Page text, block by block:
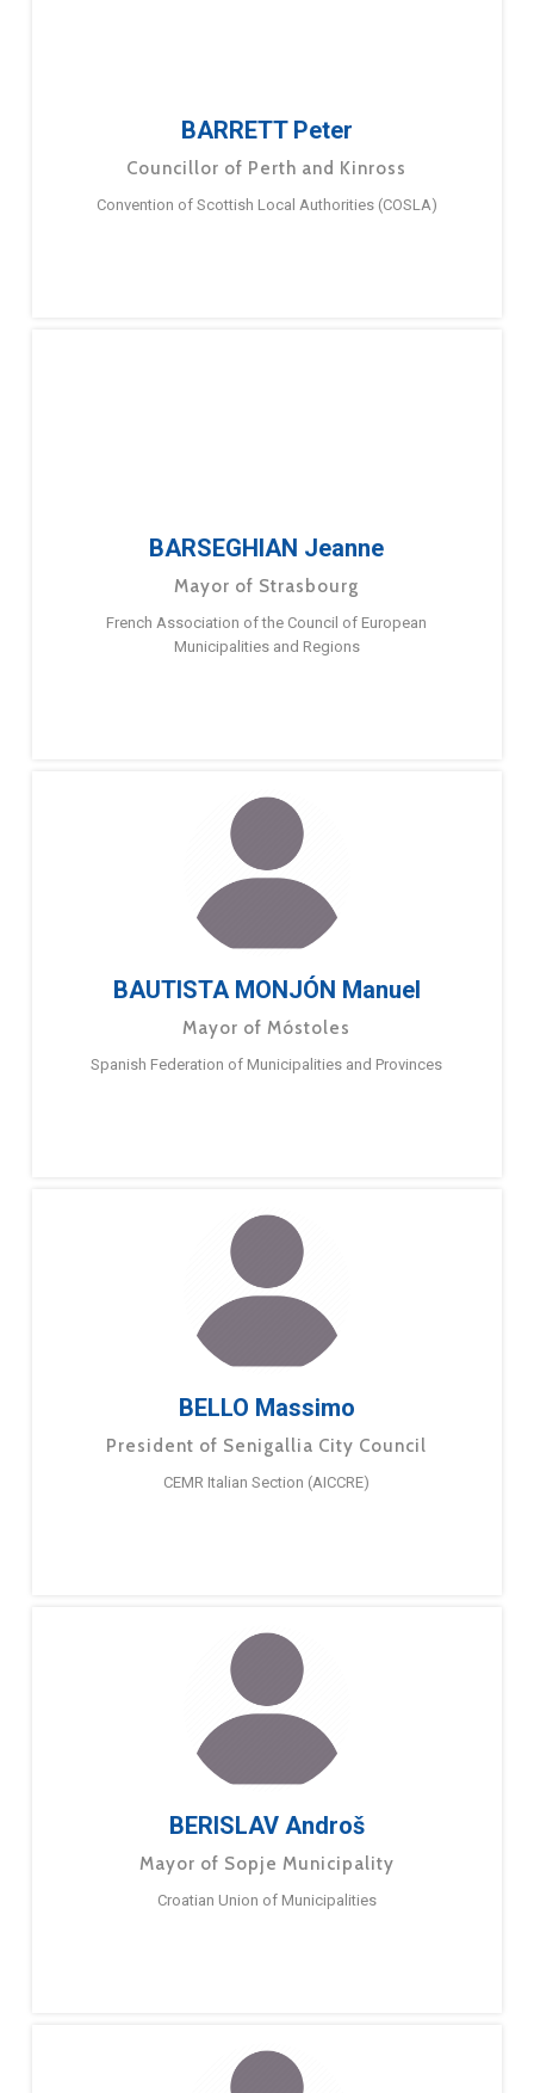
BARRETT Peter
Councillor of Perth and Kinross
Convention of Scottish Local Authorities (COSLA)
BARSEGHIAN Jeanne
Mayor of Strasbourg
French Association of the Council of European
Municipalities and Regions
BAUTISTA MONJÓN Manuel
Mayor of Móstoles
Spanish Federation of Municipalities and Provinces
BELLO Massimo
President of Senigallia City Council
CEMR Italian Section (AICCRE)
BERISLAV Androš
Mayor of Sopje Municipality
Croatian Union of Municipalities